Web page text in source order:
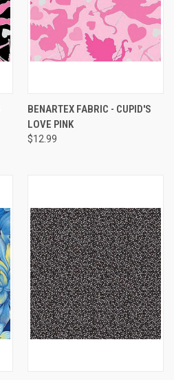
BENARTEX FABRIC - CUPID'S
LOVE PINK
$12.99